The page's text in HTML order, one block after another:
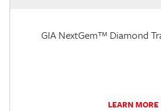
GIA NextGem™ Diamond
LEARN MORE